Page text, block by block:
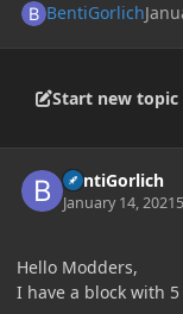
BentiGorlich
Start new topic
BentiGorlich
January 14, 2021
Hello Modders,
I have a block with